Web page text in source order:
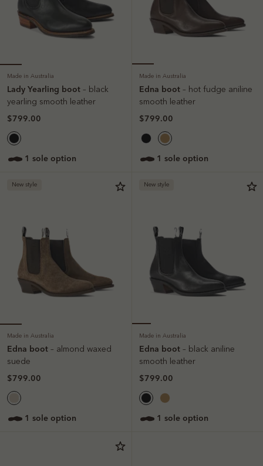
Made in Australia
Lady Yearling boot – black
yearling smooth leather
$799.00
1 sole option
Made in Australia
Edna boot – hot fudge aniline
smooth leather
$799.00
1 sole option
New style
Made in Australia
Edna boot – almond waxed
suede
$799.00
1 sole option
New style
Made in Australia
Edna boot – black aniline
smooth leather
$799.00
1 sole option